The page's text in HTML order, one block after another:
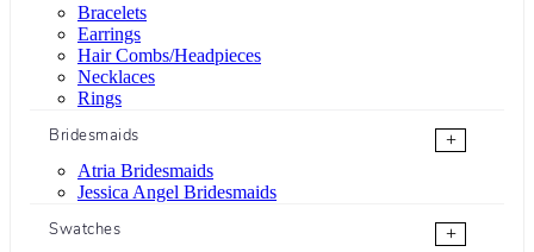
Bracelets
Earrings
Hair Combs/Headpieces
Necklaces
Rings
Bridesmaids
+
Atria Bridesmaids
Jessica Angel Bridesmaids
Swatches
+